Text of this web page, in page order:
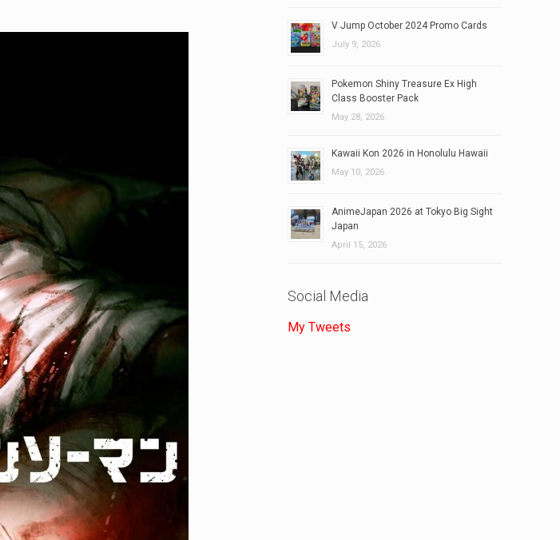
V Jump October 2024 Promo Cards
July 9, 2026
Pokemon Shiny Treasure Ex High
Class Booster Pack
May 28, 2026
Kawaii Kon 2026 in Honolulu Hawaii
May 10, 2026
AnimeJapan 2026 at Tokyo Big Sight
Japan
April 15, 2026
Social Media
My Tweets